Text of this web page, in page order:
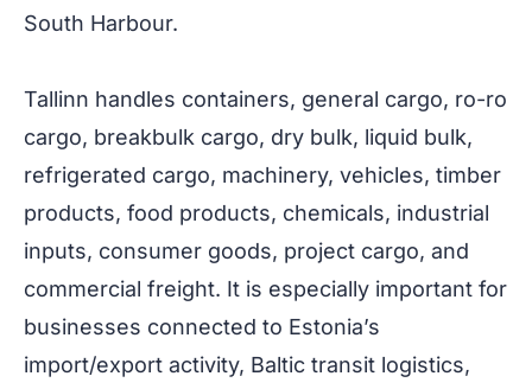
South Harbour.
Tallinn handles containers, general cargo, ro-ro
cargo, breakbulk cargo, dry bulk, liquid bulk,
refrigerated cargo, machinery, vehicles, timber
products, food products, chemicals, industrial
inputs, consumer goods, project cargo, and
commercial freight. It is especially important for
businesses connected to Estonia’s
import/export activity, Baltic transit logistics,